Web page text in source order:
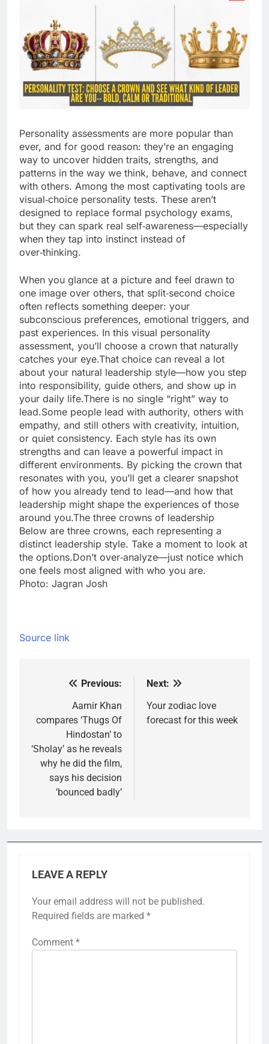
Personality assessments are more popular than
ever, and for good reason: they’re an engaging
way to uncover hidden traits, strengths, and
patterns in the way we think, behave, and connect
with others. Among the most captivating tools are
visual‑choice personality tests. These aren’t
designed to replace formal psychology exams,
but they can spark real self‑awareness—especially
when they tap into instinct instead of
over‑thinking.
When you glance at a picture and feel drawn to
one image over others, that split‑second choice
often reflects something deeper: your
subconscious preferences, emotional triggers, and
past experiences. In this visual personality
assessment, you’ll choose a crown that naturally
catches your eye.That choice can reveal a lot
about your natural leadership style—how you step
into responsibility, guide others, and show up in
your daily life.There is no single “right” way to
lead.Some people lead with authority, others with
empathy, and still others with creativity, intuition,
or quiet consistency. Each style has its own
strengths and can leave a powerful impact in
different environments. By picking the crown that
resonates with you, you’ll get a clearer snapshot
of how you already tend to lead—and how that
leadership might shape the experiences of those
around you.The three crowns of leadership
Below are three crowns, each representing a
distinct leadership style. Take a moment to look at
the options.Don’t over‑analyze—just notice which
one feels most aligned with who you are.
Photo: Jagran Josh
Source link
navigation
Previous:
Aamir Khan
compares ‘Thugs Of
Hindostan’ to
‘Sholay’ as he reveals
why he did the film,
says his decision
‘bounced badly’
Next:
Your zodiac love
forecast for this week
LEAVE A REPLY
Your email address will not be published.
Required fields are marked *
Comment *